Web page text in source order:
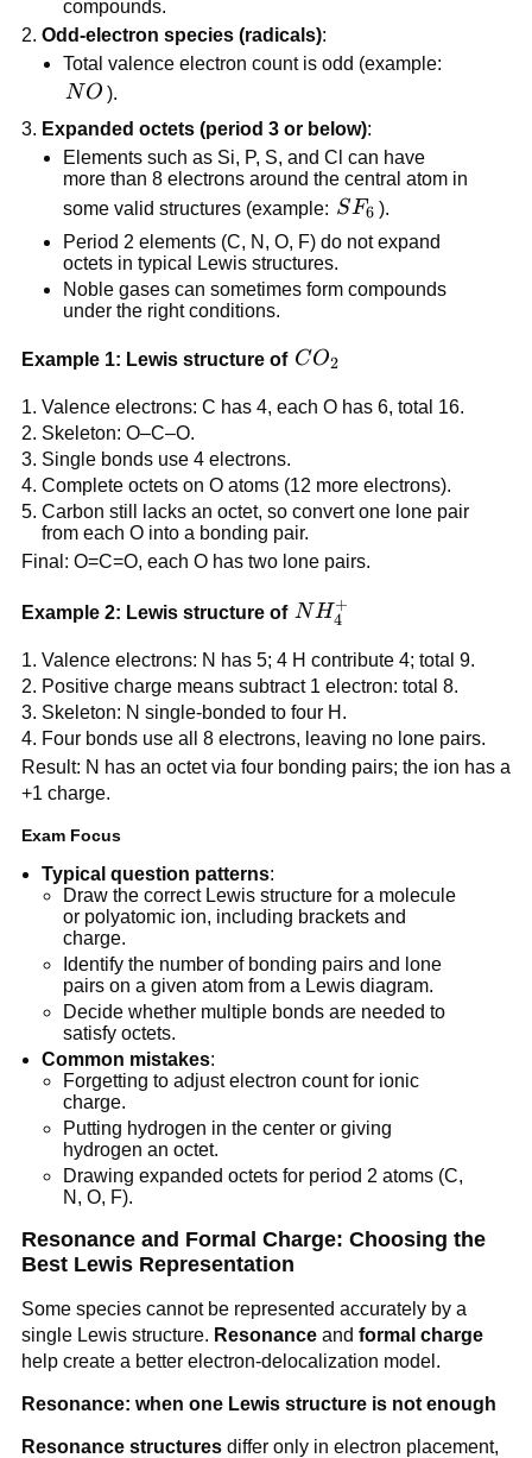
compounds.
Odd-electron species (radicals):
Total valence electron count is odd (example:
NO
NO ).
Expanded octets (period 3 or below):
Elements such as Si, P, S, and Cl can have
more than 8 electrons around the central atom in
some valid structures (example: SF_6
SF6 ).
Period 2 elements (C, N, O, F) do not expand
octets in typical Lewis structures.
Noble gases can sometimes form compounds
under the right conditions.
Example 1: Lewis structure of CO_2
CO2
Valence electrons: C has 4, each O has 6, total 16.
Skeleton: O–C–O.
Single bonds use 4 electrons.
Complete octets on O atoms (12 more electrons).
Carbon still lacks an octet, so convert one lone pair
from each O into a bonding pair.
Final: O=C=O, each O has two lone pairs.
Example 2: Lewis structure of NH_4^+
NH4
+
Valence electrons: N has 5; 4 H contribute 4; total 9.
Positive charge means subtract 1 electron: total 8.
Skeleton: N single-bonded to four H.
Four bonds use all 8 electrons, leaving no lone pairs.
Result: N has an octet via four bonding pairs; the ion has a
+1 charge.
Exam Focus
Typical question patterns:
Draw the correct Lewis structure for a molecule
or polyatomic ion, including brackets and
charge.
Identify the number of bonding pairs and lone
pairs on a given atom from a Lewis diagram.
Decide whether multiple bonds are needed to
satisfy octets.
Common mistakes:
Forgetting to adjust electron count for ionic
charge.
Putting hydrogen in the center or giving
hydrogen an octet.
Drawing expanded octets for period 2 atoms (C,
N, O, F).
Resonance and Formal Charge: Choosing the
Best Lewis Representation
Some species cannot be represented accurately by a
single Lewis structure. Resonanceand formal charge
help create a better electron-delocalization model.
Resonance: when one Lewis structure is not enough
Resonance structuresdiffer only in electron placement,